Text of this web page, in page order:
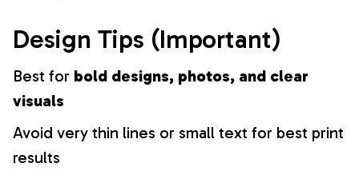
Design Tips (Important)
Best for bold designs, photos, and clear
visuals
Avoid very thin lines or small text for best print
results